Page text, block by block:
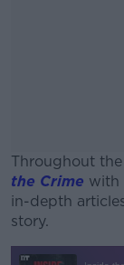
Throughout
the Crime with
in-depth
story.